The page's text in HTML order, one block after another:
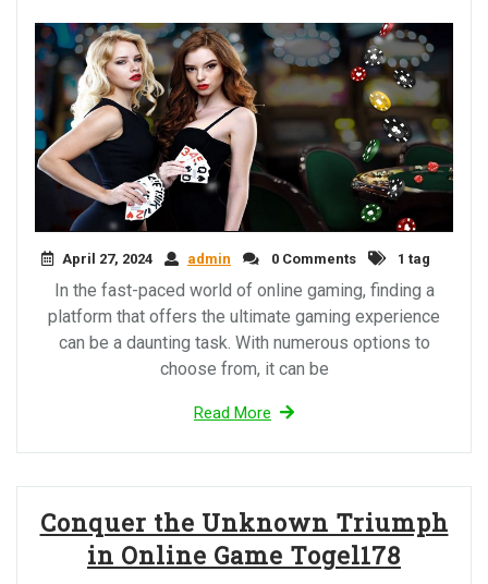
April 27, 2024 admin 0 Comments 1 tag
In the fast-paced world of online gaming, finding a
platform that offers the ultimate gaming experience
can be a daunting task. With numerous options to
choose from, it can be
Read More
Conquer the Unknown Triumph
in Online Game Togel178